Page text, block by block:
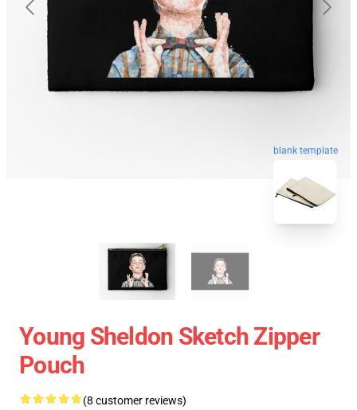
blank template
Young Sheldon Sketch Zipper
Pouch
(8 customer reviews)